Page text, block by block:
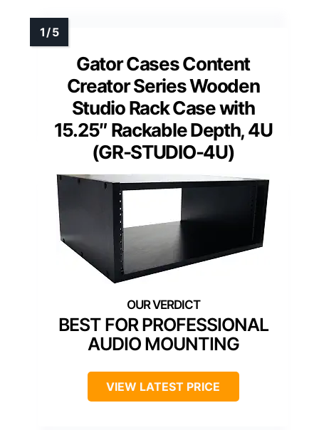
Gator Cases Content
Creator Series Wooden
Studio Rack Case with
15.25″ Rackable Depth, 4U
(GR-STUDIO-4U)
BEST FOR PROFESSIONAL
AUDIO MOUNTING
VIEW LATEST PRICE